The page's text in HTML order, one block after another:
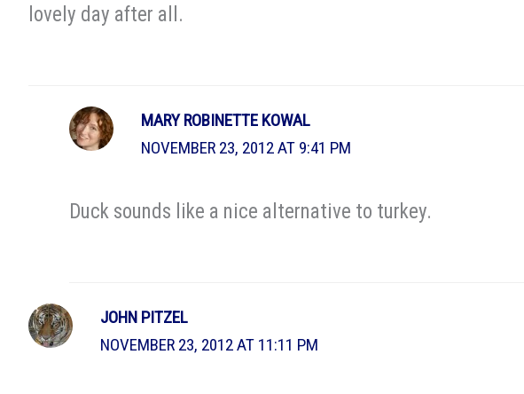
lovely day after all.
MARY ROBINETTE KOWAL
NOVEMBER 23, 2012 AT 9:41 PM
Duck sounds like a nice alternative to turkey.
JOHN PITZEL
NOVEMBER 23, 2012 AT 11:11 PM